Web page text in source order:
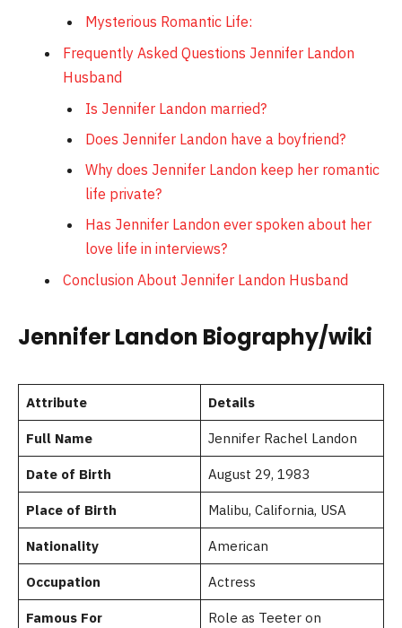
Mysterious Romantic Life:
Frequently Asked Questions Jennifer Landon
Husband
Is Jennifer Landon married?
Does Jennifer Landon have a boyfriend?
Why does Jennifer Landon keep her romantic
life private?
Has Jennifer Landon ever spoken about her
love life in interviews?
Conclusion About Jennifer Landon Husband
Jennifer Landon Biography/wiki
Attribute Details
Full Name Jennifer Rachel Landon
Date of Birth August 29, 1983
Place of Birth Malibu, California, USA
Nationality American
Occupation Actress
Famous For
Role as Teeter on